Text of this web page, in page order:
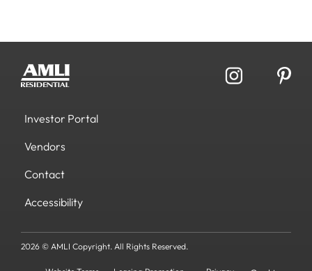
Investor Portal
Vendors
Contact
Accessibility
2026 © AMLI Copyright. All Rights Reserved.